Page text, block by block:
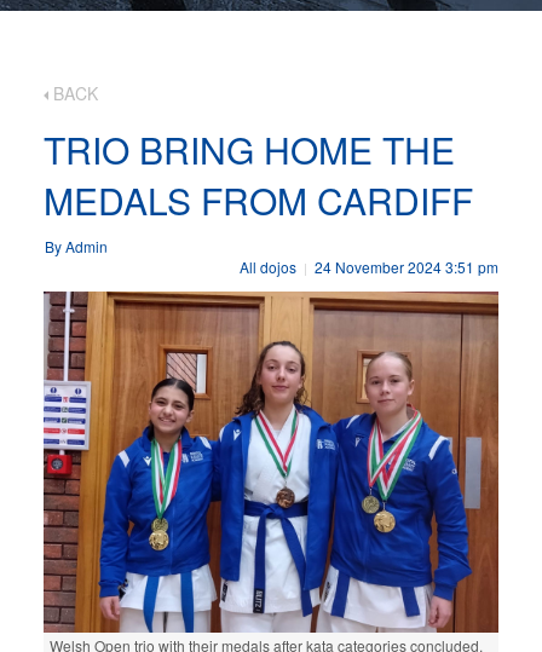
BACK
TRIO BRING HOME THE
MEDALS FROM CARDIFF
By Admin
All dojos | 24 November 2024 3:51 pm
Welsh Open trio with their medals after kata categories concluded.